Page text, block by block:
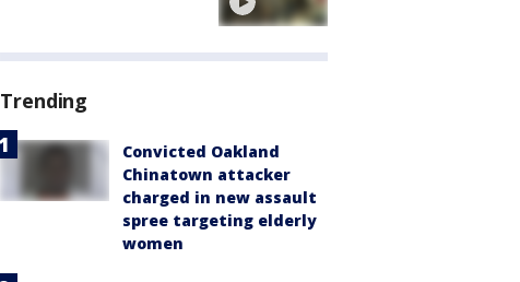
Trending
Convicted Oakland
Chinatown attacker
charged in new assault
spree targeting elderly
women